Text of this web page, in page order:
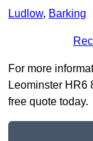
Ludlow, Barking
For more
Leominster HR6
free quote today.